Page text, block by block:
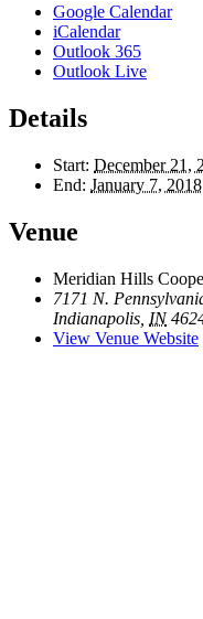
Google Calendar
iCalendar
Outlook 365
Outlook Live
Details
Start: December 21,
End: January 7, 2018
Venue
Meridian Hills
7171 N.
Indianapolis IN
View Venue Website